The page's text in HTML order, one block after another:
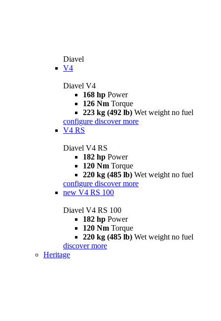
Diavel
V4
Diavel V4
168 hp Power
126 Nm Torque
223 kg (492 lb) Wet weight no fuel
configure discover more
V4 RS
Diavel V4 RS
182 hp Power
120 Nm Torque
220 kg (485 lb) Wet weight no fuel
configure discover more
new V4 RS 100
Diavel V4 RS 100
182 hp Power
120 Nm Torque
220 kg (485 lb) Wet weight no fuel
discover more
Heritage